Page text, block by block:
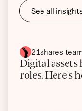
See all
21shares team
Digital
roles. Here’s